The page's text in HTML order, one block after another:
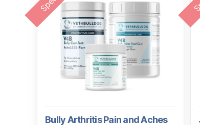
Bully Arthritis Pain and Aches